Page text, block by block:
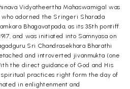
Vidyatheertha Mahaswamigal was
adorned the Sringeri Sharada
Bhagavatpada, as its 35th pontiff.
and was initiated into Samnyasa on
Sri Chandrasekhara Bharathi
and introverted jivanmukta (one
the direct guidance of God and His
spiritual practices right form the day of
in enlightenment and